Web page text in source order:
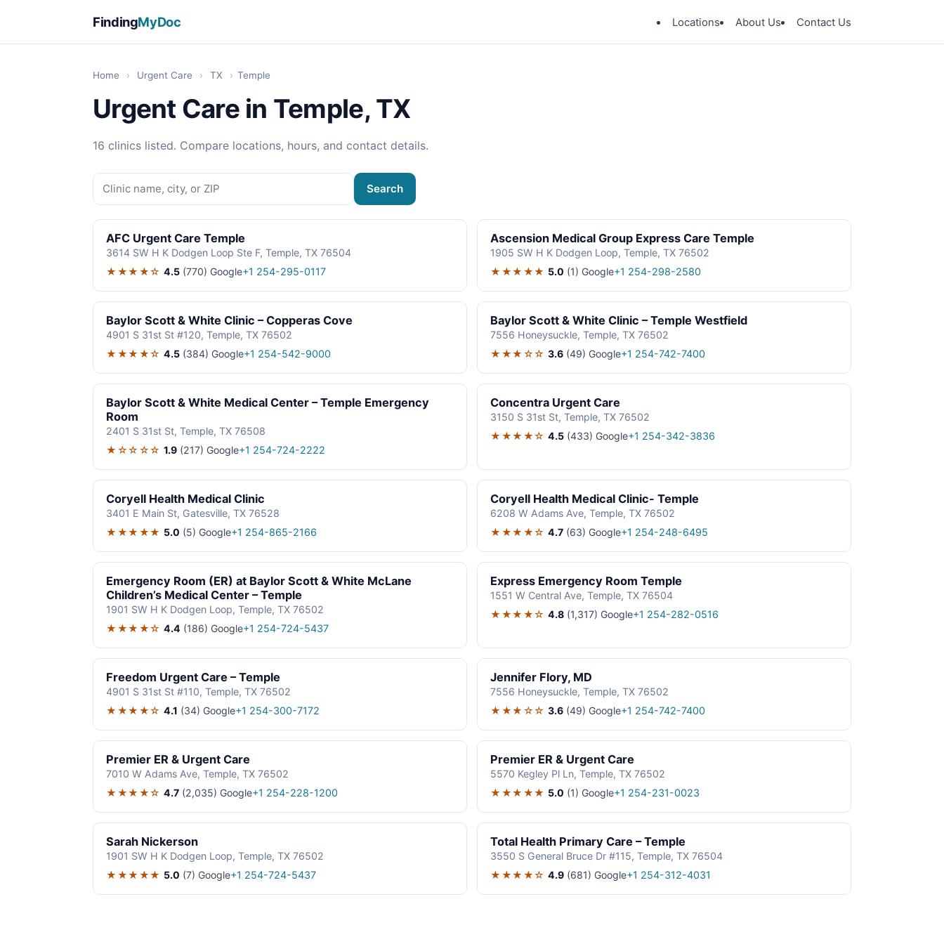
FindingMyDoc Locations About Us Contact Us
Home › Urgent Care › TX › Temple
Urgent Care in Temple, TX
16 clinics listed. Compare locations, hours, and contact details.
Search
AFC Urgent Care Temple
3614 SW H K Dodgen Loop Ste F, Temple, TX 76504
★★★★☆ 4.5 (770) Google+1 254-295-0117
Ascension Medical Group Express Care Temple
1905 SW H K Dodgen Loop, Temple, TX 76502
★★★★★ 5.0 (1) Google+1 254-298-2580
Baylor Scott & White Clinic – Copperas Cove
4901 S 31st St #120, Temple, TX 76502
★★★★☆ 4.5 (384) Google+1 254-542-9000
Baylor Scott & White Clinic – Temple Westfield
7556 Honeysuckle, Temple, TX 76502
★★★☆☆ 3.6 (49) Google+1 254-742-7400
Baylor Scott & White Medical Center – Temple Emergency
Room
2401 S 31st St, Temple, TX 76508
★☆☆☆☆ 1.9 (217) Google+1 254-724-2222
Concentra Urgent Care
3150 S 31st St, Temple, TX 76502
★★★★☆ 4.5 (433) Google+1 254-342-3836
Coryell Health Medical Clinic
3401 E Main St, Gatesville, TX 76528
★★★★★ 5.0 (5) Google+1 254-865-2166
Coryell Health Medical Clinic- Temple
6208 W Adams Ave, Temple, TX 76502
★★★★☆ 4.7 (63) Google+1 254-248-6495
Emergency Room (ER) at Baylor Scott & White McLane
Children’s Medical Center – Temple
1901 SW H K Dodgen Loop, Temple, TX 76502
★★★★☆ 4.4 (186) Google+1 254-724-5437
Express Emergency Room Temple
1551 W Central Ave, Temple, TX 76504
★★★★☆ 4.8 (1,317) Google+1 254-282-0516
Freedom Urgent Care – Temple
4901 S 31st St #110, Temple, TX 76502
★★★★☆ 4.1 (34) Google+1 254-300-7172
Jennifer Flory, MD
7556 Honeysuckle, Temple, TX 76502
★★★☆☆ 3.6 (49) Google+1 254-742-7400
Premier ER & Urgent Care
7010 W Adams Ave, Temple, TX 76502
★★★★☆ 4.7 (2,035) Google+1 254-228-1200
Premier ER & Urgent Care
5570 Kegley Pl Ln, Temple, TX 76502
★★★★★ 5.0 (1) Google+1 254-231-0023
Sarah Nickerson
1901 SW H K Dodgen Loop, Temple, TX 76502
★★★★★ 5.0 (7) Google+1 254-724-5437
Total Health Primary Care – Temple
3550 S General Bruce Dr #115, Temple, TX 76504
★★★★☆ 4.9 (681) Google+1 254-312-4031